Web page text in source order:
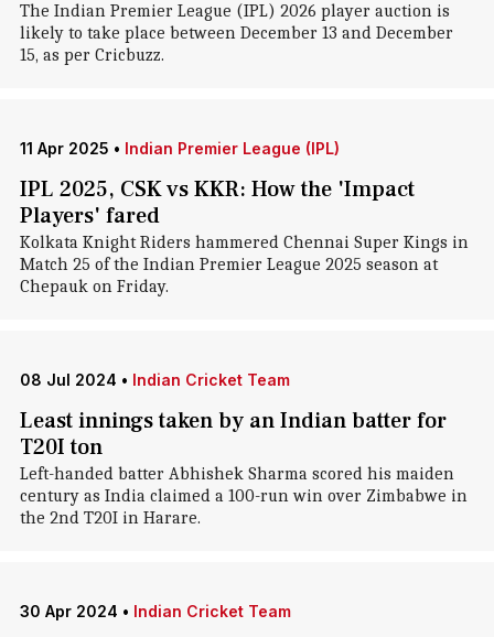
The Indian Premier League (IPL) 2026 player auction is
likely to take place between December 13 and December
15, as per Cricbuzz.
11 Apr 2025 • Indian Premier League (IPL)
IPL 2025, CSK vs KKR: How the 'Impact
Players' fared
Kolkata Knight Riders hammered Chennai Super Kings in
Match 25 of the Indian Premier League 2025 season at
Chepauk on Friday.
08 Jul 2024 • Indian Cricket Team
Least innings taken by an Indian batter for
T20I ton
Left-handed batter Abhishek Sharma scored his maiden
century as India claimed a 100-run win over Zimbabwe in
the 2nd T20I in Harare.
30 Apr 2024 • Indian Cricket Team